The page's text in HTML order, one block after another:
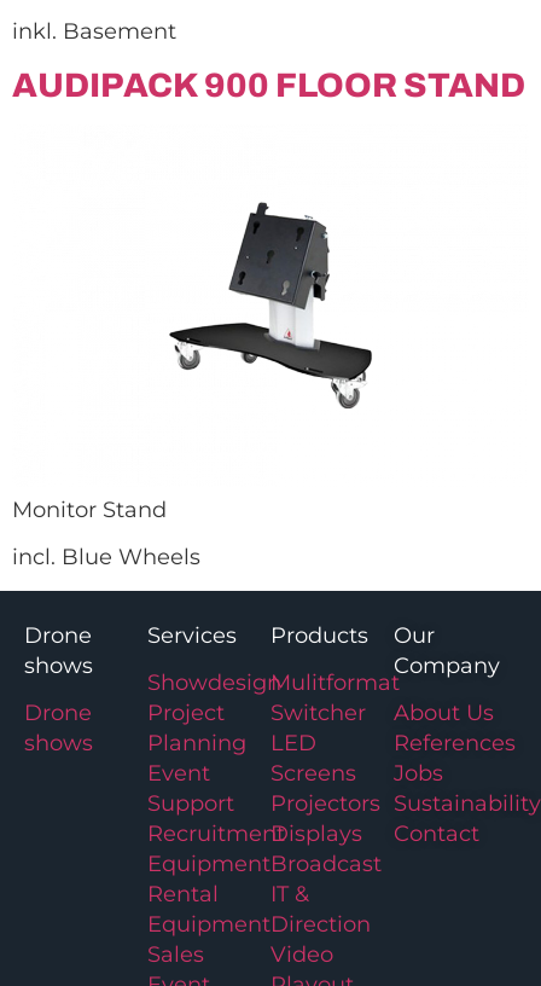
inkl. Basement
AUDIPACK 900 FLOOR STAND
Monitor Stand
incl. Blue Wheels
Drone
shows
Drone
shows
Services
Showdesign
Project
Planning
Event
Support
Recruitment
Equipment
Rental
Equipment
Sales
Products
Mulitformat
Switcher
LED
Screens
Projectors
Displays
Broadcast
IT &
Direction
Video
Our
Company
About Us
References
Jobs
Sustainability
Contact